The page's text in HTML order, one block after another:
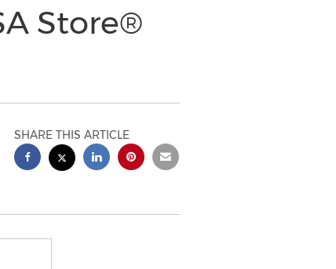
Store®
SHARE THIS ARTICLE